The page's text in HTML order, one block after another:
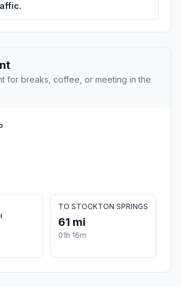
for breaks, coffee, or meeting in the
TO STOCKTON SPRINGS
61 mi
01h 16m